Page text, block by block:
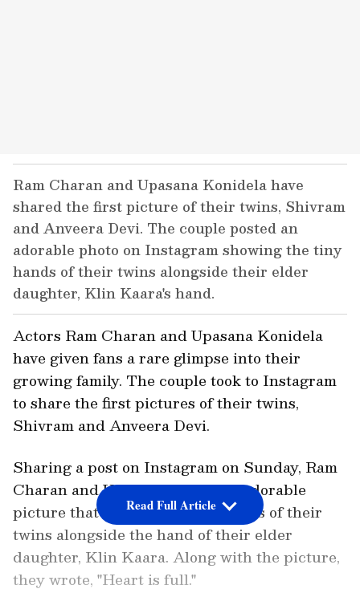
Ram Charan and Upasana Konidela have
shared the first picture of their twins, Shivram
and Anveera Devi. The couple posted an
adorable photo on Instagram showing the tiny
hands of their twins alongside their elder
daughter, Klin Kaara's hand.
Actors Ram Charan and Upasana Konidela
have given fans a rare glimpse into their
growing family. The couple took to Instagram
to share the first pictures of their twins,
Shivram and Anveera Devi.
Sharing a post on Instagram on Sunday, Ram
Charan and Upasana posted an adorable
picture that showed the tiny hands of their
twins alongside the hand of their elder
daughter, Klin Kaara. Along with the picture,
they wrote, "Heart is full."
Read Full Article